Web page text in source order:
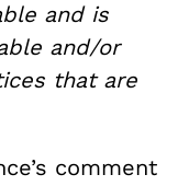
and is
and/or
that are
comment